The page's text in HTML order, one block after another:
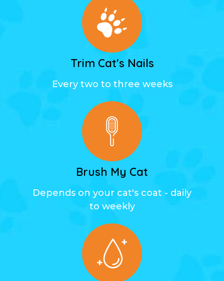
Trim Cat's Nails
Every two to three weeks
Brush My Cat
Depends on your cat's coat - daily
to weekly